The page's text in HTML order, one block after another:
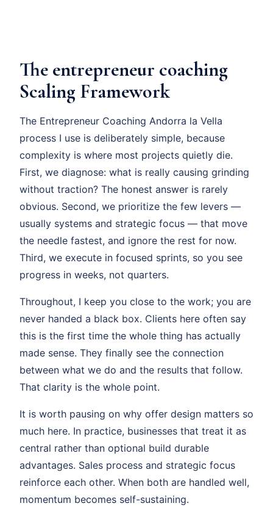
The entrepreneur coaching
Scaling Framework
The Entrepreneur Coaching Andorra la Vella
process I use is deliberately simple, because
complexity is where most projects quietly die.
First, we diagnose: what is really causing grinding
without traction? The honest answer is rarely
obvious. Second, we prioritize the few levers —
usually systems and strategic focus — that move
the needle fastest, and ignore the rest for now.
Third, we execute in focused sprints, so you see
progress in weeks, not quarters.
Throughout, I keep you close to the work; you are
never handed a black box. Clients here often say
this is the first time the whole thing has actually
made sense. They finally see the connection
between what we do and the results that follow.
That clarity is the whole point.
It is worth pausing on why offer design matters so
much here. In practice, businesses that treat it as
central rather than optional build durable
advantages. Sales process and strategic focus
reinforce each other. When both are handled well,
momentum becomes self-sustaining.